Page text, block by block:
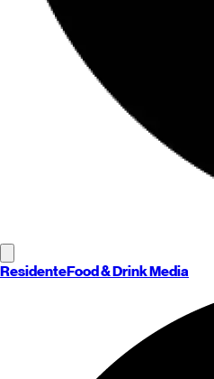
ResidenteFood & Drink Media